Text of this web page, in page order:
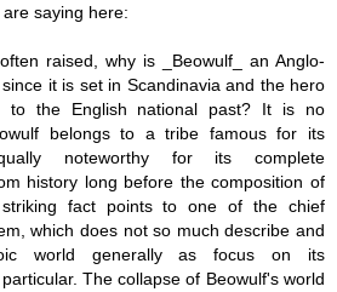
saying here:
raised, why is _Beowulf_ an Anglo-
it is set in Scandinavia and the hero
to the English national past? It is no
belongs to a tribe famous for its
noteworthy for its complete
history long before the composition of
fact points to one of the chief
which does not so much describe and
world generally as focus on its
The collapse of Beowulf's world